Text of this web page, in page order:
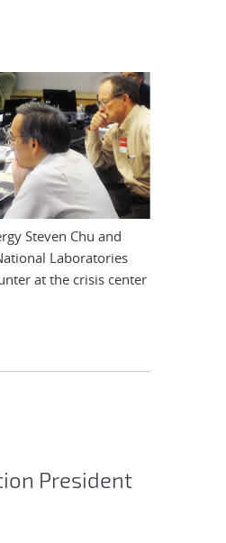
Steven Chu and
Laboratories
at the crisis center
President